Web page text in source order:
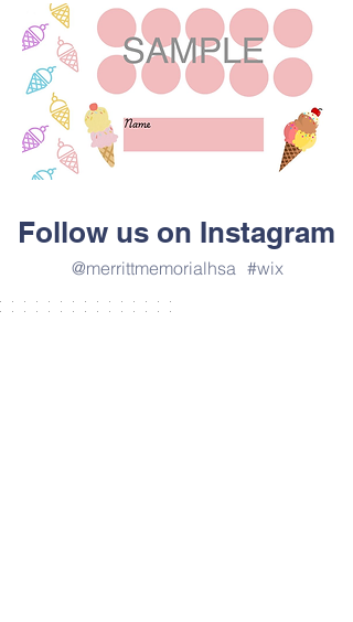
Follow us on Instagram
#wix
@merrittmemorialhsa